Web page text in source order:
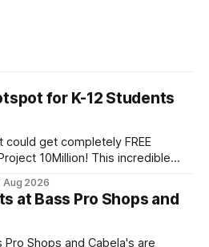
for K-12 Students
could get completely FREE
10Million! This incredible
data annually. Your child
receives benefits from the
Aug 2026
at Bass Pro Shops and
Shops and Cabela's are